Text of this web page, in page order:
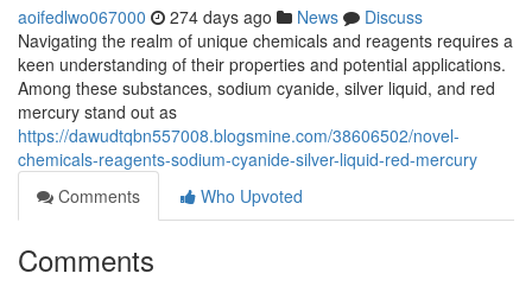
aoifedlwo067000 274 days ago News
Discuss
Navigating the realm of unique chemicals and reagents requires a
keen understanding of their properties and potential applications.
Among these substances, sodium cyanide, silver liquid, and red
mercury stand out as
https://dawudtqbn557008.blogsmine.com/38606502/novel-
chemicals-reagents-sodium-cyanide-silver-liquid-red-mercury
Comments
Who Upvoted
Comments